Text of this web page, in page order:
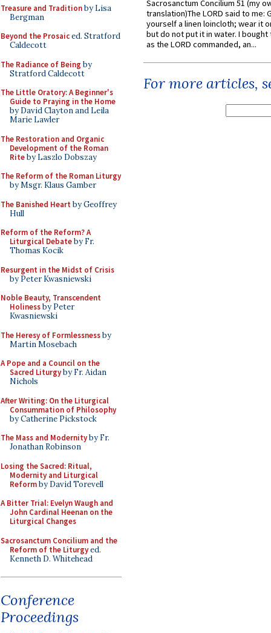
Treasure and Traditionby Lisa
Bergman
Beyond the Prosaiced. Stratford
Caldecott
The Radiance of Being by
Stratford Caldecott
The Little Oratory: A Beginner's
Guide to Praying in the Home
by David Clayton and Leila
Marie Lawler
The Restoration and Organic
Development of the Roman
Riteby Laszlo Dobszay
The Reform of the Roman Liturgy
by Msgr. Klaus Gamber
The Banished Heart by Geoffrey
Hull
Reform of the Reform? A
Liturgical Debateby Fr.
Thomas Kocik
Resurgent in the Midst of Crisis
by Peter Kwasniewski
Noble Beauty, Transcendent
Holinessby Peter
Kwasniewski
The Heresy of Formlessnessby
Martin Mosebach
A Pope and a Council on the
Sacred Liturgyby Fr. Aidan
Nichols
After Writing: On the Liturgical
Consummation of Philosophy
by Catherine Pickstock
The Mass and Modernityby Fr.
Jonathan Robinson
Losing the Sacred: Ritual,
Modernity and Liturgical
Reformby David Torevell
A Bitter Trial: Evelyn Waugh and
John Cardinal Heenan on the
Liturgical Changes
Sacrosanctum Concilium and the
Reform of the Liturgyed.
Kenneth D. Whitehead
Conference
Proceedings
Sacrosanctum Concilium 51 (my
translation)The LORD said to me:
yourself a linen loincloth; wear it
but do not put it in water. I
as the LORD commanded, an...
For more articles,